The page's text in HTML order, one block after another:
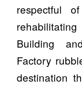
respectful
Building
Factory
destination